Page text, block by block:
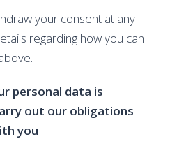
your consent at any
regarding how you can
personal data is
out our obligations
you